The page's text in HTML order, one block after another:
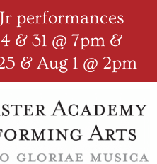
performances
& 31 @ 7pm &
& Aug 1 @ 2pm